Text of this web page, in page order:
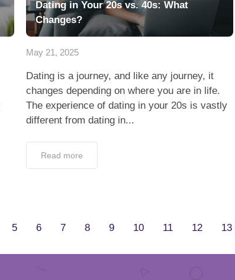
Dating in Your 20s vs. 40s: What
Changes?
May 21, 2025
Dating is a journey, and like any journey, it
changes depending on where you are in life.
The experience of dating in your 20s is vastly
different from dating in...
Read more
5 6 7 8 9 10 11 12 13